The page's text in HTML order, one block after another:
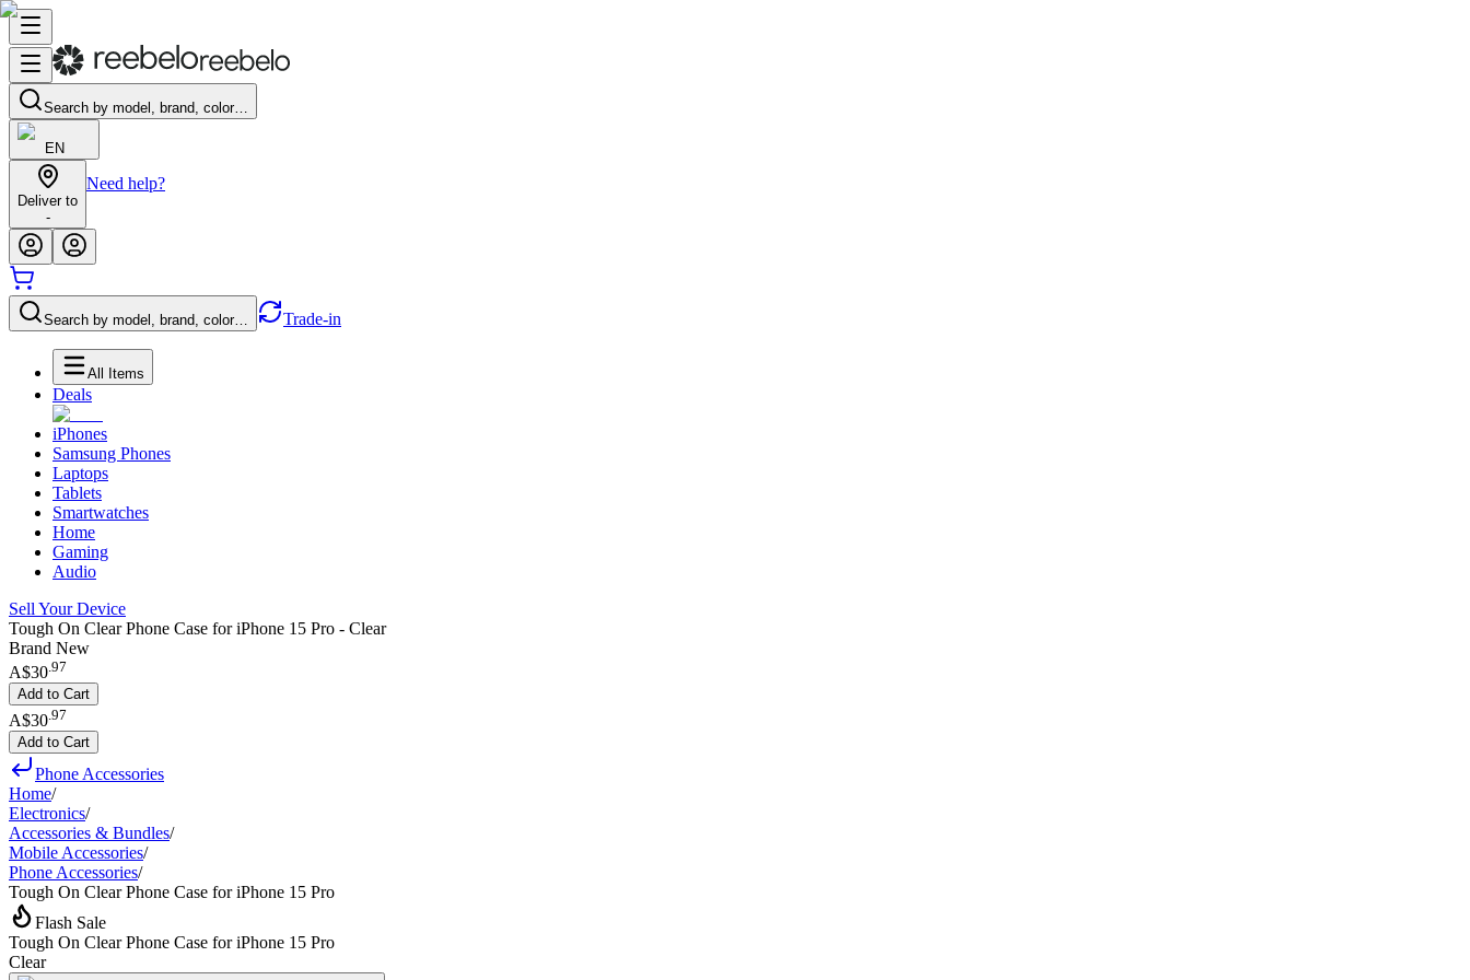
Search by model, brand, color…
EN
Deliver to
-
Need help?
Search by model, brand, color… Trade-in
All Items
Deals
iPhones
Samsung Phones
Laptops
Tablets
Smartwatches
Home
Gaming
Audio
Sell Your Device
Tough On Clear Phone Case for iPhone 15 Pro - Clear
Brand New
A$30.97
Add to Cart
A$30 97
Add to Cart
Phone Accessories
Home/
Electronics/
Accessories & Bundles/
Mobile Accessories/
Phone Accessories/
Tough On Clear Phone Case for iPhone 15 Pro
Flash Sale
Tough On Clear Phone Case for iPhone 15 Pro
Clear